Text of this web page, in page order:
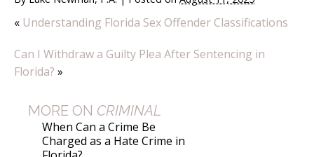
« Understanding Florida Sex Offender Classifications
Can I Withdraw a Guilty Plea After Sentencing in
Florida? »
MORE ON CRIMINAL
When Can a Crime Be
Charged as a Hate Crime in